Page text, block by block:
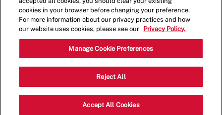
General Manager
1650 Nixon Drive, Moorestown, NJ,
Category
Restaurant
Management
Job
Type
cookies in your browser before changing your preference.
For more information about our privacy practices and how
our website uses cookies, please see our
Privacy Policy.
Manage Cookie Preferences
Reject All
Accept All Cookies